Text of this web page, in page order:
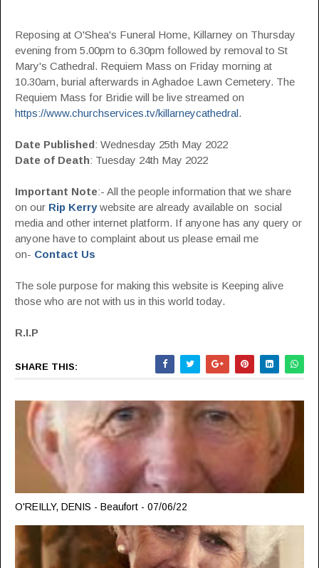
Reposing at O'Shea's Funeral Home, Killarney on Thursday
evening from 5.00pm to 6.30pm followed by removal to St
Mary's Cathedral. Requiem Mass on Friday morning at
10.30am, burial afterwards in Aghadoe Lawn Cemetery. The
Requiem Mass for Bridie will be live streamed on
https://www.churchservices.tv/killarneycathedral.
Date Published: Wednesday 25th May 2022
Date of Death: Tuesday 24th May 2022
Important Note:- All the people information that we share
on our Rip Kerrywebsite are already available on social
media and other internet platform. If anyone has any query or
anyone have to complaint about us please email me
on- Contact Us
The sole purpose for making this website is Keeping alive
those who are not with us in this world today.
R.I.P
SHARE THIS:
O'REILLY, DENIS - Beaufort - 07/06/22